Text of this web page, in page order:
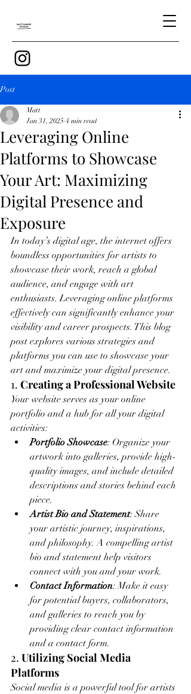
Post
Leveraging Online
Platforms to Showcase
Your Art: Maximizing
Digital Presence and
Exposure
Matt
Jan 31, 2025 4 min read
In today’s digital age, the internet offers
boundless opportunities for artists to
showcase their work, reach a global
audience, and engage with art
enthusiasts. Leveraging online platforms
effectively can significantly enhance your
visibility and career prospects. This blog
post explores various strategies and
platforms you can use to showcase your
art and maximize your digital presence.
1. Creating a Professional Website
Your website serves as your online
portfolio and a hub for all your digital
activities:
Portfolio Showcase: Organize your
artwork into galleries, provide high-
quality images, and include detailed
descriptions and stories behind each
piece.
Artist Bio and Statement: Share
your artistic journey, inspirations,
and philosophy. A compelling artist
bio and statement help visitors
connect with you and your work.
Contact Information: Make it easy
for potential buyers, collaborators,
and galleries to reach you by
providing clear contact information
and a contact form.
2. Utilizing Social Media
Platforms
Social media is a powerful tool for artists